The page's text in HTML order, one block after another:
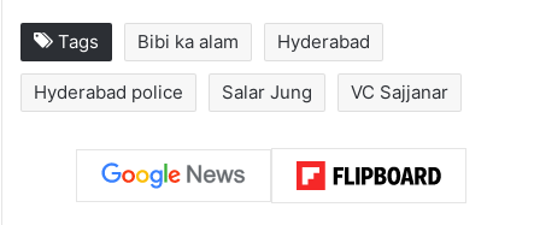
Tags Bibi ka alam Hyderabad
Hyderabad police Salar Jung VC Sajjanar